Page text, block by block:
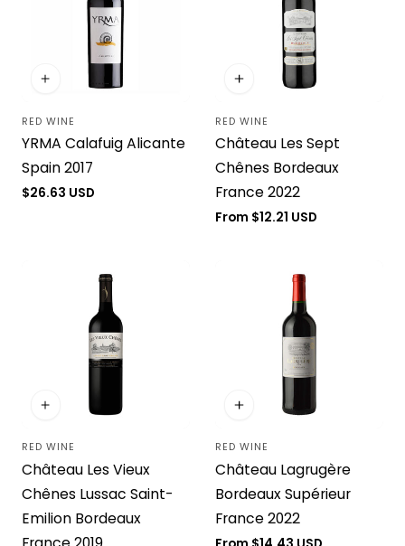
Vendor:
RED WINE
YRMA Calafuig Alicante
Spain 2017
Regular
$26.63 USD
Vendor:
RED WINE
Château Les Sept
Chênes Bordeaux
France 2022
Regular
From $12.21 USD
Vendor:
RED WINE
Château Les Vieux
Chênes Lussac Saint-
Emilion Bordeaux
Vendor:
RED WINE
Château Lagrugère
Bordeaux Supérieur
France 2022